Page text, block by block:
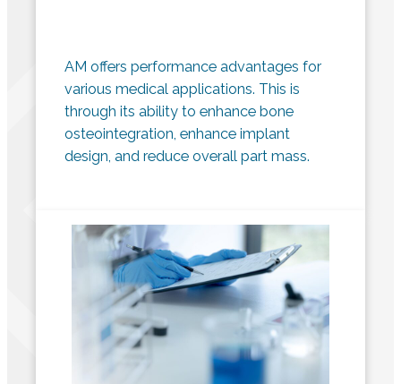
AM offers performance advantages for
various medical applications. This is
through its ability to enhance bone
osteointegration, enhance implant
design, and reduce overall part mass.